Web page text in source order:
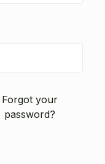
Forgot your
password?